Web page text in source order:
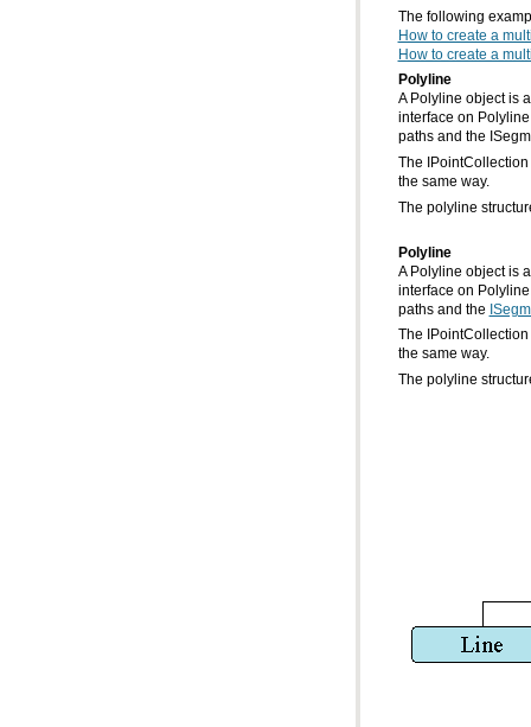
The following
How to create a
How to create a
Polyline
paths and the
the same way.
The polyline
Polyline
paths and the
the same way.
The polyline